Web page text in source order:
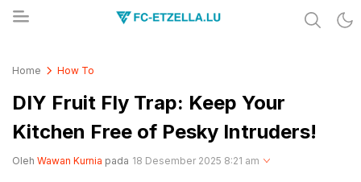
Home How To
DIY Fruit Fly Trap: Keep Your
Kitchen Free of Pesky Intruders!
Oleh Wawan Kurnia pada 18 Desember 2025 8:21 am